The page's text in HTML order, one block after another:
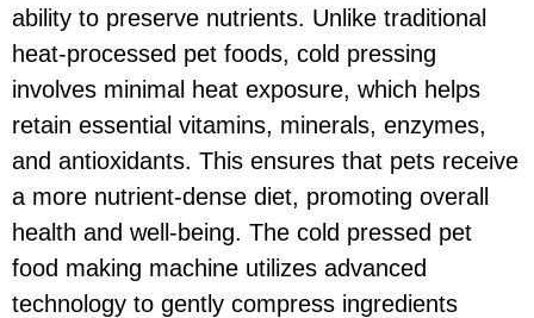
ability to preserve nutrients. Unlike traditional
heat-processed pet foods, cold pressing
involves minimal heat exposure, which helps
retain essential vitamins, minerals, enzymes,
and antioxidants. This ensures that pets receive
a more nutrient-dense diet, promoting overall
health and well-being. The cold pressed pet
food making machine utilizes advanced
technology to gently compress ingredients